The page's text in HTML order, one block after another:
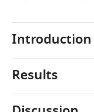
Introduction
Intrinsically
Results